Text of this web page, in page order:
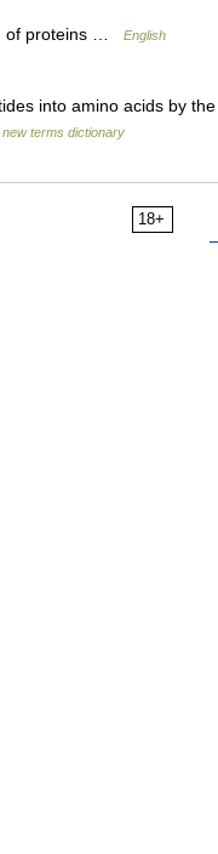
of proteins …
English
into amino acids by the
new terms dictionary
18+